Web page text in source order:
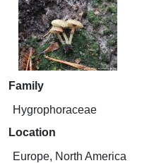
Family
Hygrophoraceae
Location
Europe, North America